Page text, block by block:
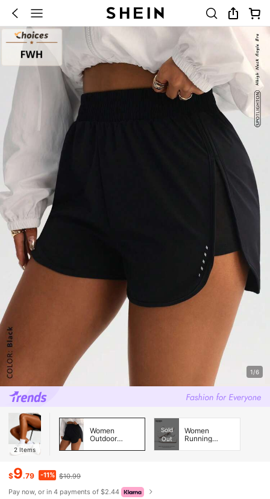
1/6
2 Items
Women
Outdoor
Skirts &
Sold
Out
Women
Running
$9.79 -11% $10.99
Pay now, or in 4 payments of $2.44